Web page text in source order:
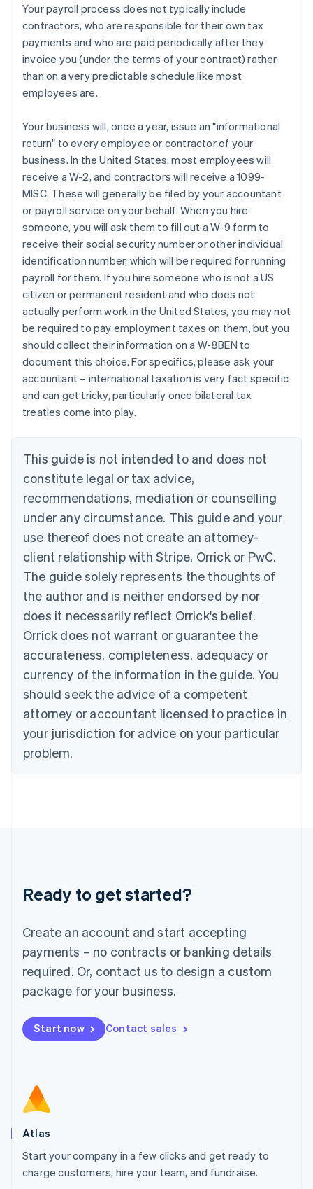
Your payroll process doesnot typically include
contractors, who are responsible for their own tax
payments and who are paid periodically after they
invoice you (under the terms of your contract) rather
than on a very predictable schedule like most
employees are.
Your business will, once a year, issue an "informational
return" to every employee or contractor of your
business. In the United States, most employees will
receive a W-2, and contractors will receive a 1099-
MISC. These will generally be filed by your accountant
or payroll service on your behalf. When you hire
someone, you will ask them to fill out a W-9 form to
receive their social security number or other individual
identification number, which will be required for running
payroll for them. If you hire someone who is not a US
citizen or permanent resident and who does not
actually perform work in the United States, you may not
be required to pay employment taxes on them, but you
should collect their information on a W-8BEN to
document this choice. For specifics, please ask your
accountant – international taxation is very fact specific
and can get tricky, particularly once bilateral tax
treaties come into play.
This guide is not intended to and does not
constitute legal or tax advice,
recommendations, mediation or counselling
under any circumstance. This guide and your
use thereof does not create an attorney-
client relationship with Stripe, Orrick or PwC.
The guide solely represents the thoughts of
the author and is neither endorsed by nor
does it necessarily reflect Orrick's belief.
Orrick does not warrant or guarantee the
accurateness, completeness, adequacy or
currency of the information in the guide. You
should seek the advice of a competent
attorney or accountant licensed to practice in
your jurisdiction for advice on your particular
problem.
Ready to get started?
Create an account and start accepting
payments – no contracts or banking details
required. Or, contact us to design a custom
package for your business.
Start now Contact sales
Atlas
Start your company in a few clicks and get ready to
charge customers, hire your team, and fundraise.
Australia
English
Austria
DeutschEnglish
Belgium
Nederlands FrançaisDeutschEnglish
Brazil
PortuguêsEnglish
Bulgaria
English
Canada
EnglishFrançais
Croatia
EnglishItaliano
Cyprus
English
Czech Republic
English
Estonia
English
Finland
EnglishSvenska
France
Germany
DeutschEnglish
Gibraltar
English
Greece
English
English简体中文
Hungary
English
India
English
Ireland
Italy
ItalianoEnglish
English
Luxembourg
Mainland China
简体中文
Malaysia
English 简体中文
Malta
Mexico
EspañolEnglish
Netherlands
Norway
English
Poland
Portugal
PortuguêsEnglish